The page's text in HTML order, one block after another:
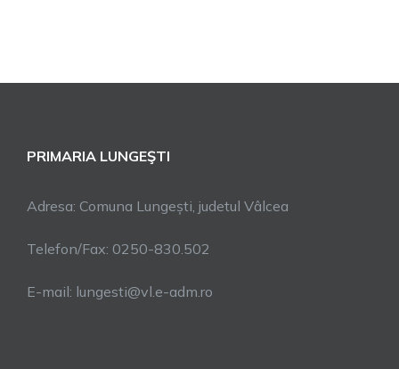
PRIMARIA LUNGEŞTI
Adresa: Comuna Lungești, judetul Vâlcea
Telefon/Fax: 0250-830.502
E-mail: lungesti@vl.e-adm.ro